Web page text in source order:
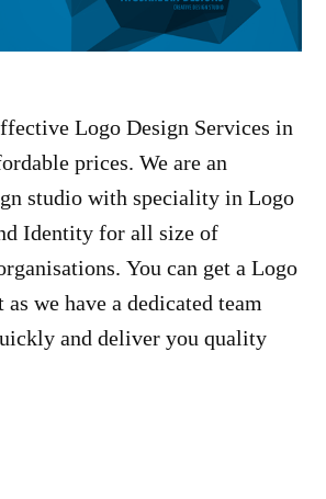
Logo Design Services in
prices. We are an
studio with speciality in Logo
Identity for all size of
You can get a Logo
we have a dedicated team
and deliver you quality